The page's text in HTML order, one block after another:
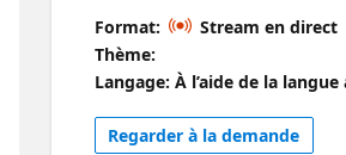
too big. In this session we will
transform it into a Power App.
Format:
Stream en direct
Thème:
Langage: À l’aide de la langue
Regarder à la demande